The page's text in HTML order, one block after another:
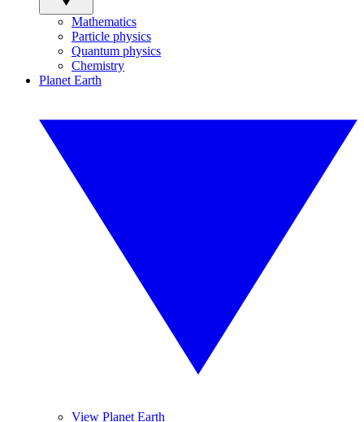
Mathematics
Particle physics
Quantum physics
Chemistry
Planet Earth
View Planet Earth